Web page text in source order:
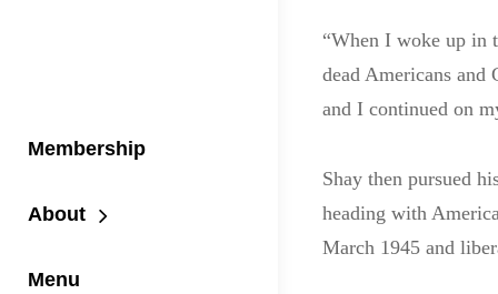
Membership
About
Menu
“When I woke up in
dead Americans and
and I continued on
Shay then pursued
heading with
March 1945 and